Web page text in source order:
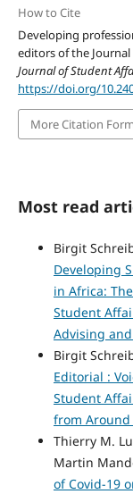
How to Cite
Developing
editors of the Journal
Journal of Student
https://doi.org/
More Citation
Most read
Birgit
Developing
in Africa:
Student
Advising
Birgit
Editorial :
Student
from Around
Thierry M.
Martin
of Covid‑19